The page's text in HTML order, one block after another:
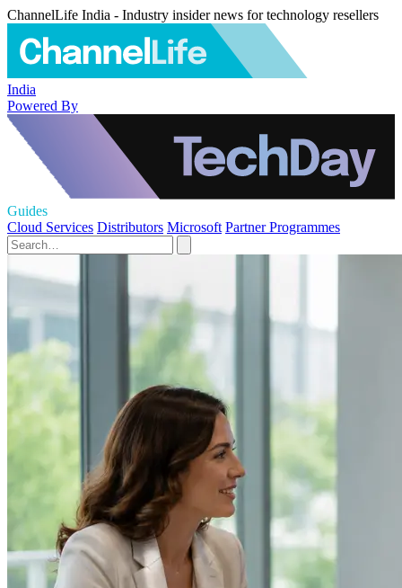
ChannelLife India - Industry insider news for technology resellers
India
Powered By
Guides
Cloud Services Distributors Microsoft Partner Programmes